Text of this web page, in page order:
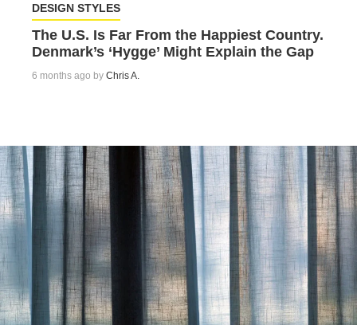
DESIGN STYLES
The U.S. Is Far From the Happiest Country.
Denmark’s ‘Hygge’ Might Explain the Gap
6 months ago by Chris A.